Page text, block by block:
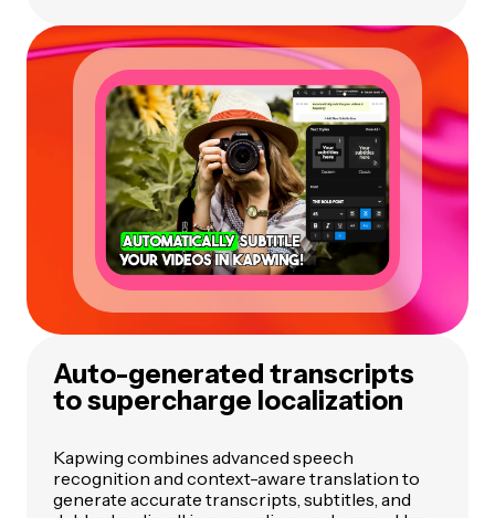
Auto-generated transcripts
to supercharge localization
Kapwing combines advanced speech
recognition and context-aware translation to
generate accurate transcripts, subtitles, and